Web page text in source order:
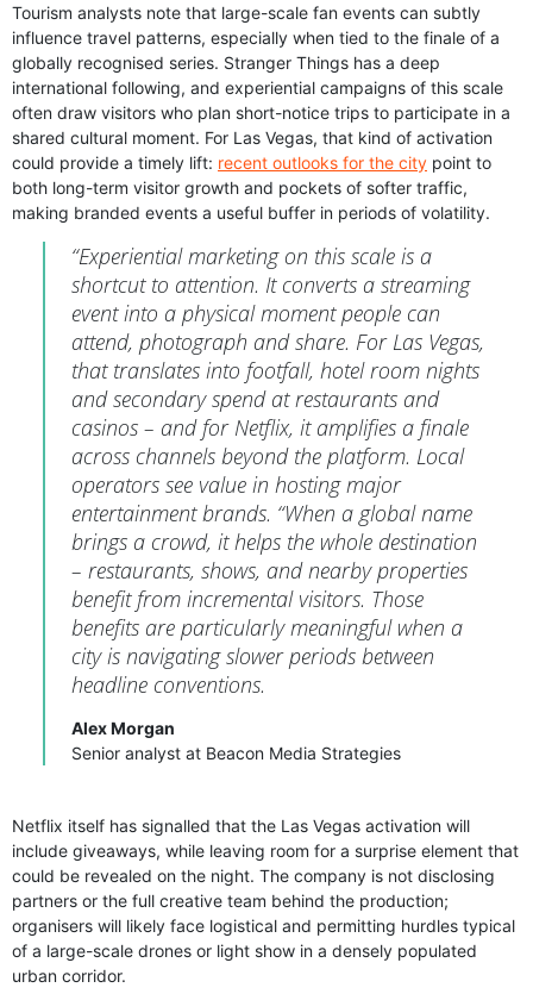
Tourism analysts note that large-scale fan events can subtly
influence travel patterns, especially when tied to the finale of a
globally recognised series. Stranger Things has a deep
international following, and experiential campaigns of this scale
often draw visitors who plan short-notice trips to participate in a
shared cultural moment. For Las Vegas, that kind of activation
could provide a timely lift: recent outlooks for the city point to
both long-term visitor growth and pockets of softer traffic,
making branded events a useful buffer in periods of volatility.
“Experiential marketing on this scale is a
shortcut to attention. It converts a streaming
event into a physical moment people can
attend, photograph and share. For Las Vegas,
that translates into footfall, hotel room nights
and secondary spend at restaurants and
casinos – and for Netflix, it amplifies a finale
across channels beyond the platform. Local
operators see value in hosting major
entertainment brands. “When a global name
brings a crowd, it helps the whole destination
– restaurants, shows, and nearby properties
benefit from incremental visitors. Those
benefits are particularly meaningful when a
city is navigating slower periods between
headline conventions.
Alex Morgan
Senior analyst at Beacon Media Strategies
Netflix itself has signalled that the Las Vegas activation will
include giveaways, while leaving room for a surprise element that
could be revealed on the night. The company is not disclosing
partners or the full creative team behind the production;
organisers will likely face logistical and permitting hurdles typical
of a large-scale drones or light show in a densely populated
urban corridor.